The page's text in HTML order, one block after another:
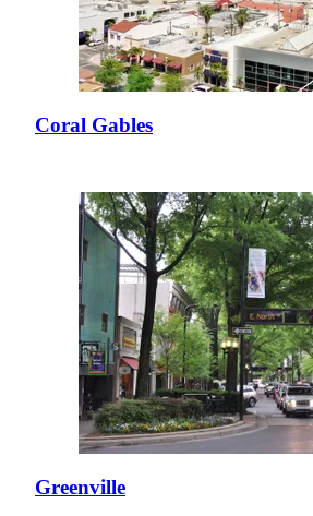
Coral Gables
Greenville